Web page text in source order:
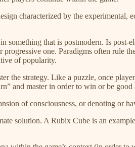
characterized by the
that is postmodern. Is post-
one. Paradigms often rule
of popularity.
the strategy. Like a puzzle, once
and master in order to win or be
of consciousness, or denoting or
solution. A Rubix Cube is an